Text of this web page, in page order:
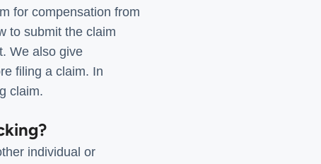
for compensation from
to submit the claim
We also give
filing a claim. In
claim.
individual or